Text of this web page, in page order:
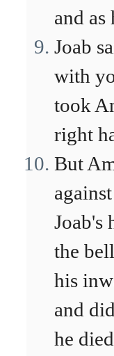
and
Joab
with
took
right
But
Joab's
the
his
and
he